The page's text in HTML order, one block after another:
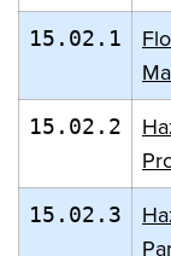
15.02.1
15.02.2
15.02.3